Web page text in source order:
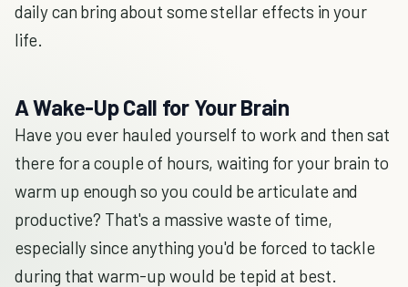
daily can bring about some stellar effects in your
life.
A Wake-Up Call for Your Brain
Have you ever hauled yourself to work and then sat
there for a couple of hours, waiting for your brain to
warm up enough so you could be articulate and
productive? That's a massive waste of time,
especially since anything you'd be forced to tackle
during that warm-up would be tepid at best.